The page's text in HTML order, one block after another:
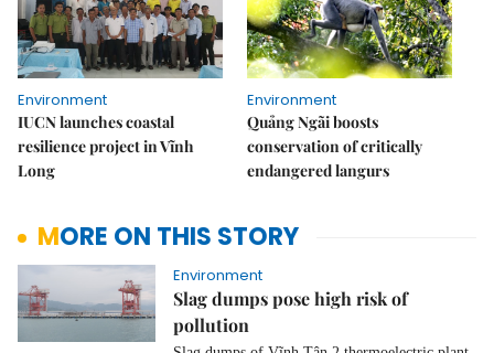
Environment
IUCN launches coastal
resilience project in Vĩnh
Long
Environment
Quảng Ngãi boosts
conservation of critically
endangered langurs
MORE ON THIS STORY
Environment
Slag dumps pose high risk of
pollution